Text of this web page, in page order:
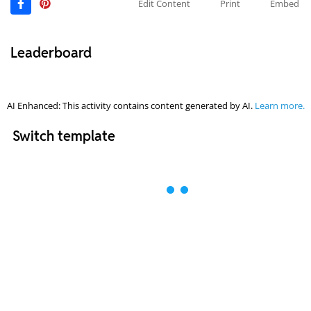
Edit Content Print Embed
Leaderboard
AI Enhanced: This activity contains content generated by AI. Learn more.
Switch template